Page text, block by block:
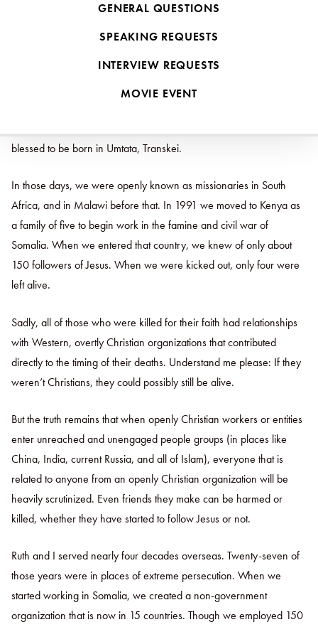
GENERAL QUESTIONS
SPEAKING REQUESTS
INTERVIEW REQUESTS
MOVIE EVENT
But more than just going to the wolves haphazardly, Jesus calls us
to go as wise sheep. How do we do this in places defined by acute
blessed to be born in Umtata, Transkei.
In those days, we were openly known as missionaries in South
Africa, and in Malawi before that. In 1991 we moved to Kenya as
a family of five to begin work in the famine and civil war of
Somalia. When we entered that country, we knew of only about
150 followers of Jesus. When we were kicked out, only four were
left alive.
Sadly, all of those who were killed for their faith had relationships
with Western, overtly Christian organizations that contributed
directly to the timing of their deaths. Understand me please: If they
weren’t Christians, they could possibly still be alive.
But the truth remains that when openly Christian workers or entities
enter unreached and unengaged people groups (in places like
China, India, current Russia, and all of Islam), everyone that is
related to anyone from an openly Christian organization will be
heavily scrutinized. Even friends they make can be harmed or
killed, whether they have started to follow Jesus or not.
Ruth and I served nearly four decades overseas. Twenty-seven of
those years were in places of extreme persecution. When we
started working in Somalia, we created a non-government
organization that is now in 15 countries. Though we employed 150